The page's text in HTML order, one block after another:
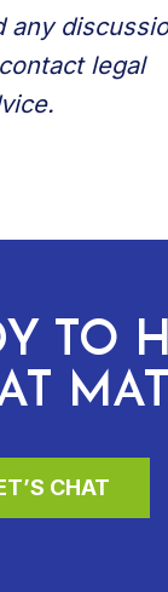
any
legal
TO
CHAT